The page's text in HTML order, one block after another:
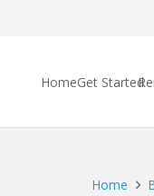
HomeGet Started
Home